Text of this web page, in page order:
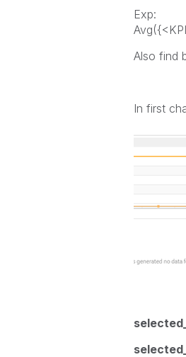
Exp:
Also find
In first